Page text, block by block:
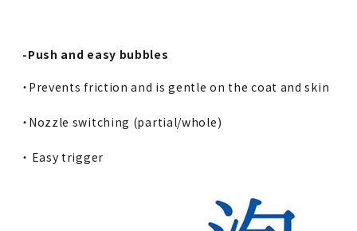
-Push and easy bubbles
・Prevents friction and is gentle on the coat and skin
・Nozzle switching (partial/whole)
・ Easy trigger